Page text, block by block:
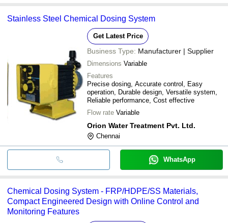
Stainless Steel Chemical Dosing System
Get Latest Price
Business Type: Manufacturer | Supplier
Dimensions Variable
Features
Precise dosing, Accurate control, Easy
operation, Durable design, Versatile system,
Reliable performance, Cost effective
Flow rate Variable
Orion Water Treatment Pvt. Ltd.
Chennai
WhatsApp
Chemical Dosing System - FRP/HDPE/SS Materials,
Compact Engineered Design with Online Control and
Monitoring Features